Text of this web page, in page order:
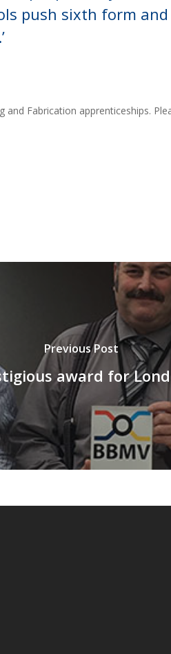
push sixth form
and Fabrication apprenticeships.
Previous Post
award for